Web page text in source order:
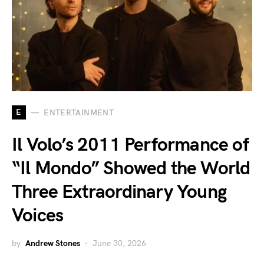
E ENTERTAINMENT
Il Volo’s 2011 Performance of
“Il Mondo” Showed the World
Three Extraordinary Young
Voices
by Andrew Stones June 30, 2026